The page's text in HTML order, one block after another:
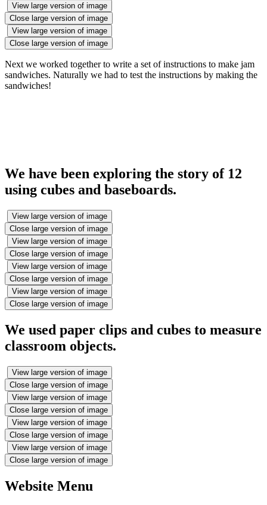
View large version of image
Close large version of image
View large version of image
Close large version of image
Next we worked together to write a set of instructions to make jam
sandwiches. Naturally we had to test the instructions by making the
sandwiches!
We have been exploring the story of 12
using cubes and baseboards.
View large version of image
Close large version of image
View large version of image
Close large version of image
View large version of image
Close large version of image
View large version of image
Close large version of image
We used paper clips and cubes to measure
classroom objects.
View large version of image
Close large version of image
View large version of image
Close large version of image
View large version of image
Close large version of image
View large version of image
Close large version of image
Website Menu